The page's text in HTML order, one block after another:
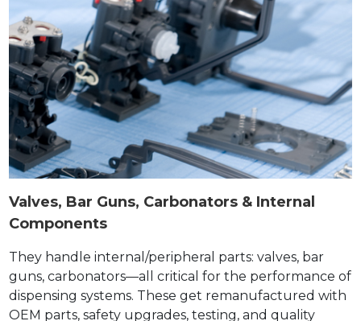
Valves, Bar Guns, Carbonators & Internal
Components
They handle internal/peripheral parts: valves, bar
guns, carbonators—all critical for the performance of
dispensing systems. These get remanufactured with
OEM parts, safety upgrades, testing, and quality